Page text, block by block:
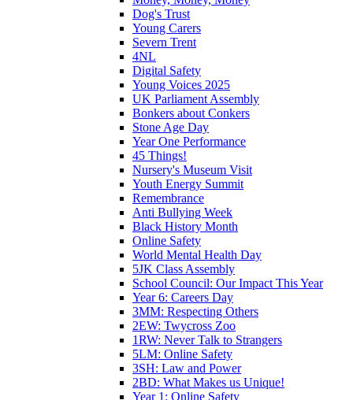
Dog's Trust
Young Carers
Severn Trent
4NL
Digital Safety
Young Voices 2025
UK Parliament Assembly
Bonkers about Conkers
Stone Age Day
Year One Performance
45 Things!
Nursery's Museum Visit
Youth Energy Summit
Remembrance
Anti Bullying Week
Black History Month
Online Safety
World Mental Health Day
5JK Class Assembly
School Council: Our Impact This Year
Year 6: Careers Day
3MM: Respecting Others
2EW: Twycross Zoo
1RW: Never Talk to Strangers
5LM: Online Safety
3SH: Law and Power
2BD: What Makes us Unique!
Year 1: Online Safety